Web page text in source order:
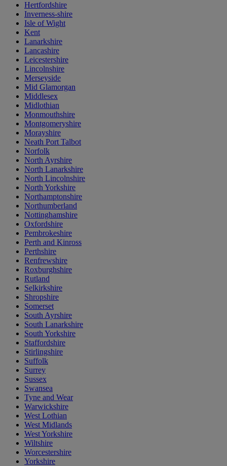
Hertfordshire
Inverness-shire
Isle of Wight
Kent
Lanarkshire
Lancashire
Leicestershire
Lincolnshire
Merseyside
Mid Glamorgan
Middlesex
Midlothian
Monmouthshire
Montgomeryshire
Morayshire
Neath Port Talbot
Norfolk
North Ayrshire
North Lanarkshire
North Lincolnshire
North Yorkshire
Northamptonshire
Northumberland
Nottinghamshire
Oxfordshire
Pembrokeshire
Perth and Kinross
Perthshire
Renfrewshire
Roxburghshire
Rutland
Selkirkshire
Shropshire
Somerset
South Ayrshire
South Lanarkshire
South Yorkshire
Staffordshire
Stirlingshire
Suffolk
Surrey
Sussex
Swansea
Tyne and Wear
Warwickshire
West Lothian
West Midlands
West Yorkshire
Wiltshire
Worcestershire
Yorkshire